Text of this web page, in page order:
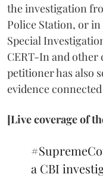
the investigation
Police Station, or
Special
CERT-In and other
petitioner has also
evidence
[Live coverage of
a CBI